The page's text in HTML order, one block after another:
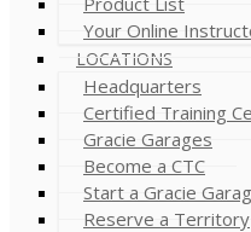
Your Online
LOCATIONS
Headquarters
Certified Training
Gracie Garages
Become a CTC
Start a Gracie
Reserve a Territory